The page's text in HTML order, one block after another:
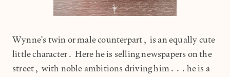
Wynne's twin or male counterpart, is an equally cute
little character. Here he is selling newspapers on the
street, with noble ambitions driving him...he is a